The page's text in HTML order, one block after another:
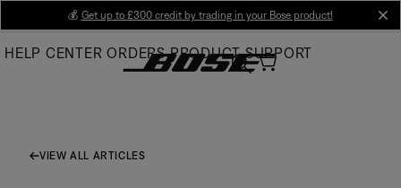
Main
💰 Get up to £300 credit by trading in your Bose product!
HELP CENTER ORDERS PRODUCT SUPPORT
VIEW ALL ARTICLES